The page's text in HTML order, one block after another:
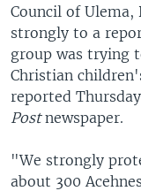
Council of Ulema,
strongly to a
group was trying
Christian
reported
Postnewspaper.
"We strongly
about 300